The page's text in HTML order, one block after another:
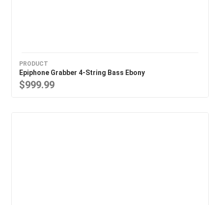
PRODUCT
Epiphone Grabber 4-String Bass Ebony
$999.99